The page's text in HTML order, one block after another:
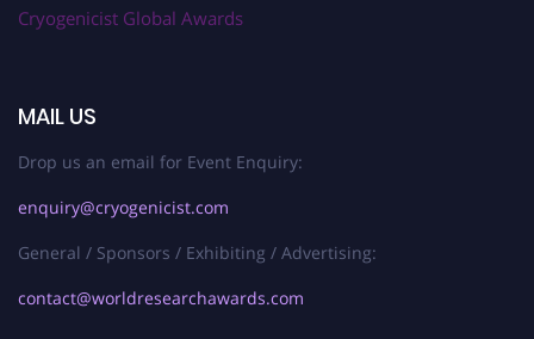
Cryogenicist Global Awards
MAIL US
Drop us an email for Event Enquiry:
enquiry@cryogenicist.com
General / Sponsors / Exhibiting / Advertising:
contact@worldresearchawards.com